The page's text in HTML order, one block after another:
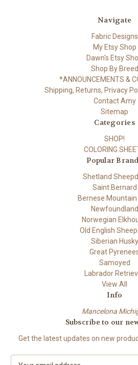
Navigate
Fabric Designs
My Etsy Shop
Dawn's Etsy
Shop By Breed
*ANNOUNCEMENTS &
Shipping, Returns, Privacy
Contact Amy
Sitemap
Categories
SHOP!
COLORING
Popular
Shetland
Saint Bernard
Bernese Mountain
Newfoundland
Norwegian
Old English
Siberian Husky
Great
Samoyed
Labrador
View All
Info
Mancelona
Subscribe to our
Get the latest updates on new